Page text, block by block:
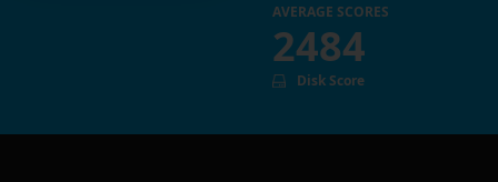
AVERAGE SCORES
2484
Disk Score